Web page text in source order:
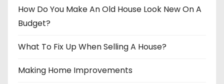
How Do You Make An Old House Look New On A
Budget?
What To Fix Up When Selling A House?
Making Home Improvements